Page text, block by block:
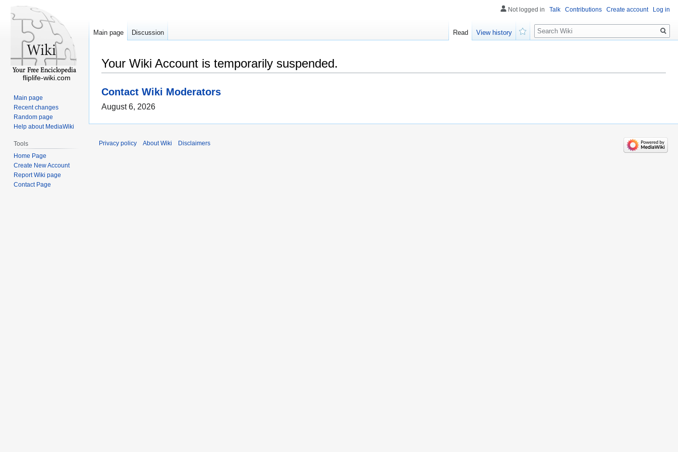
Your Wiki Account is temporarily suspended.
Contact Wiki Moderators
August 6, 2026
Not logged in Talk Contributions Create account Log in
Main page Discussion Read
View history
Search
fliplife-wiki.com
Main page
Recent changes
Random page
Help about MediaWiki
Tools
Home Page
Create New Account
Report Wiki page
Contact Page
Privacy policy About Wiki Disclaimers